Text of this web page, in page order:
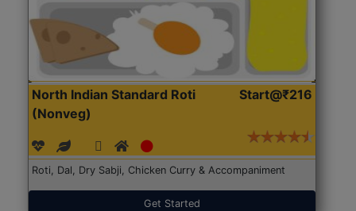
North Indian Standard Roti
(Nonveg)
Start@₹216
Roti, Dal, Dry Sabji, Chicken Curry & Accompaniment
Get Started